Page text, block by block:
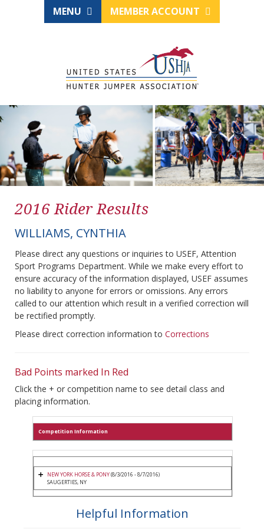
MENU MEMBER ACCOUNT
2016 Rider Results
WILLIAMS, CYNTHIA
Please direct any questions or inquiries to USEF, Attention
Sport Programs Department. While we make every effort to
ensure accuracy of the information displayed, USEF assumes
no liability to anyone for errors or omissions. Any errors
called to our attention which result in a verified correction will
be rectified promptly.
Please direct correction information to Corrections
Bad Points marked In Red
Click the + or competition name to see detail class and
placing information.
Competition Information
NEW YORK HORSE & PONY(8/3/2016 - 8/7/2016)
SAUGERTIES, NY
Helpful Information